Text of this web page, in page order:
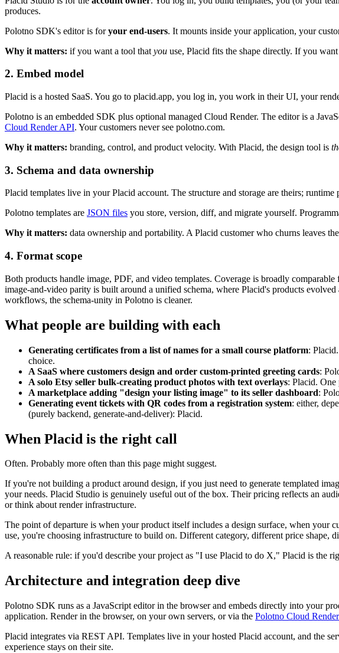
produces.
Polotno SDK's editor is foryour end-users. It mounts inside your application, your
Why it matters: if you want a tool that you use, Placid fits the shape directly. If you
2. Embed model
Placid is a hosted SaaS. You go to placid.app, you log in, you work in their UI, your
Polotno is an embedded SDK plus optional managed Cloud Render. The editor is a
Cloud Render API. Your customers never see polotno.com.
Why it matters: branding, control, and product velocity. With Placid, the design tool is
3. Schema and data ownership
Placid templates live in your Placid account. The structure and storage are theirs;
Polotno templates are JSON files you store, version, diff, and migrate yourself.
Why it matters: data ownership and portability. A Placid customer who churns leaves
4. Format scope
Both products handle image, PDF, and video templates. Coverage is broadly
image-and-video parity is built around a unified schema, where Placid's products
workflows, the schema-unity in Polotno is cleaner.
What people are building with each
Generating certificates from a list of names for a small course platform:
choice.
A SaaS where customers design and order custom-printed greeting cards:
A solo Etsy seller bulk-creating product photos with text overlays: Placid.
A marketplace adding "design your listing image" to its seller dashboard:
Generating event tickets with QR codes from a registration system: either,
(purely backend, generate-and-deliver): Placid.
When Placid is the right call
Often. Probably more often than this page might suggest.
If you're not building a product around design, if you just need to generate templated
your needs. Placid Studio is genuinely useful out of the box. Their pricing reflects an
or think about render infrastructure.
The point of departure is when your product itself includes a design surface, when your
use, you're choosing infrastructure to build on. Different category, different price shape,
A reasonable rule: if you'd describe your project as "I use Placid to do X," Placid is the
Architecture and integration deep dive
Polotno SDK runs as a JavaScript editor in the browser and embeds directly into your
application. Render in the browser, on your own servers, or via the Polotno Cloud
Placid integrates via REST API. Templates live in your hosted Placid account, and the
experience stays on their site.